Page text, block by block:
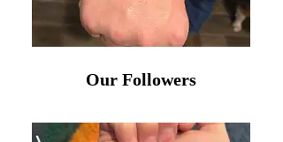
Our Followers